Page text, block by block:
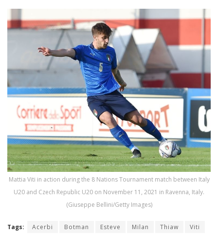
Mattia Viti in action during the 8 Nations Tournament match between Italy
U20 and Czech Republic U20 on November 11, 2021 in Ravenna, Italy.
(Giuseppe Bellini/Getty Images)
Tags: Acerbi Botman Esteve Milan Thiaw Viti